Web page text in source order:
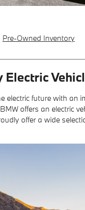
Pre-Owned Inventory
electric future with an
offers an electric
offer a wide